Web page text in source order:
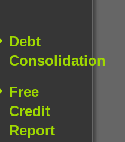
Debt
Consolidation
Free
Credit
Report